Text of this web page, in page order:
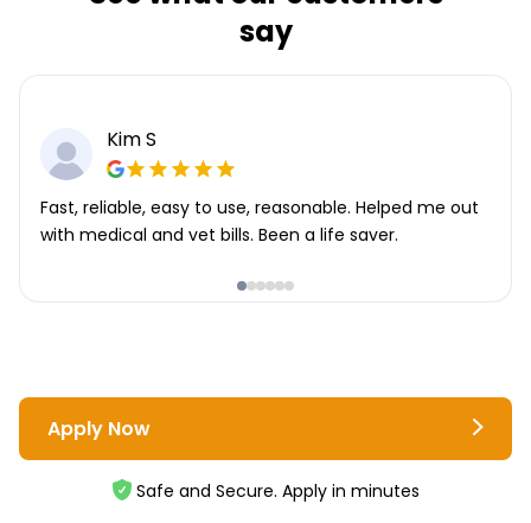
say
Kim S
Fast, reliable, easy to use, reasonable. Helped me out
with medical and vet bills. Been a life saver.
Apply Now
Safe and Secure. Apply in minutes